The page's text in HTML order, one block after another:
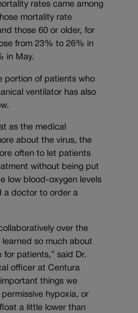
rates came among
mortality rate
those 60 or older, for
from 23% to 26% in
in May.
portion of patients who
ventilator has also
as the medical
about the virus, the
often to let patients
without being put
low blood-oxygen levels
a doctor to order a
over the
learned so much about
patients,” said Dr.
officer at Centura
things we
hypoxia, or
a little lower than